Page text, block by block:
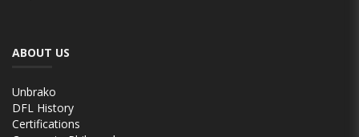
ABOUT US
Unbrako
DFL History
Certifications